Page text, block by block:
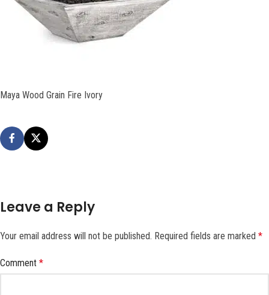
Maya Wood Grain Fire Ivory
Leave a Reply
Your email address will not be published. Required fields are marked *
Comment *